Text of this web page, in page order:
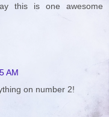
this is one awesome
AM
on number 2!